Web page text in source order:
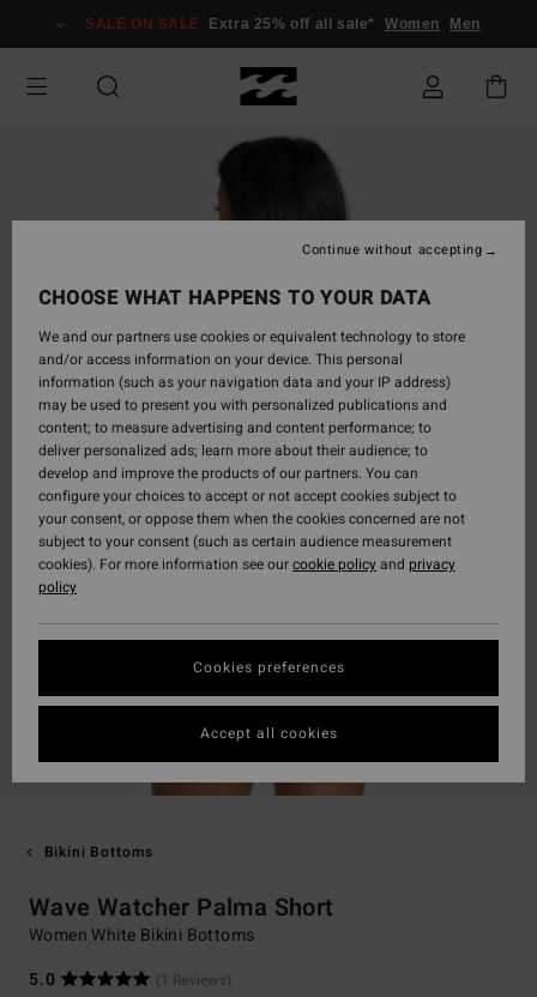
Information
SALE ON SALE Extra 25% off all sale* Women Men
Bikini Bottoms
Wave Watcher Palma Short
Women White Bikini Bottoms
5.0
(1 Reviews)
CHOOSE WHAT HAPPENS TO YOUR DATA
We and our partners use cookies or equivalent technology to store
and/or access information on your device. This personal
information (such as your navigation data and your IP address)
may be used to present you with personalized publications and
content; to measure advertising and content performance; to
deliver personalized ads; learn more about their audience; to
develop and improve the products of our partners. You can
configure your choices to accept or not accept cookies subject to
your consent, or oppose them when the cookies concerned are not
subject to your consent (such as certain audience measurement
cookies). For more information see ourcookie policyand privacy
policy
Cookies preferences
Continue without accepting
Accept all cookies